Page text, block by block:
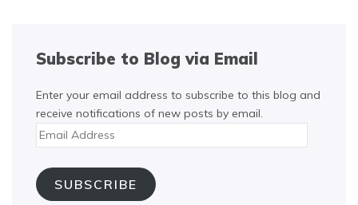
Subscribe to Blog via Email
Enter your email address to subscribe to this blog and
receive notifications of new posts by email.
Email
Address
SUBSCRIBE